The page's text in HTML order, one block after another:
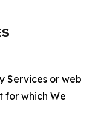
Services or web
for which We